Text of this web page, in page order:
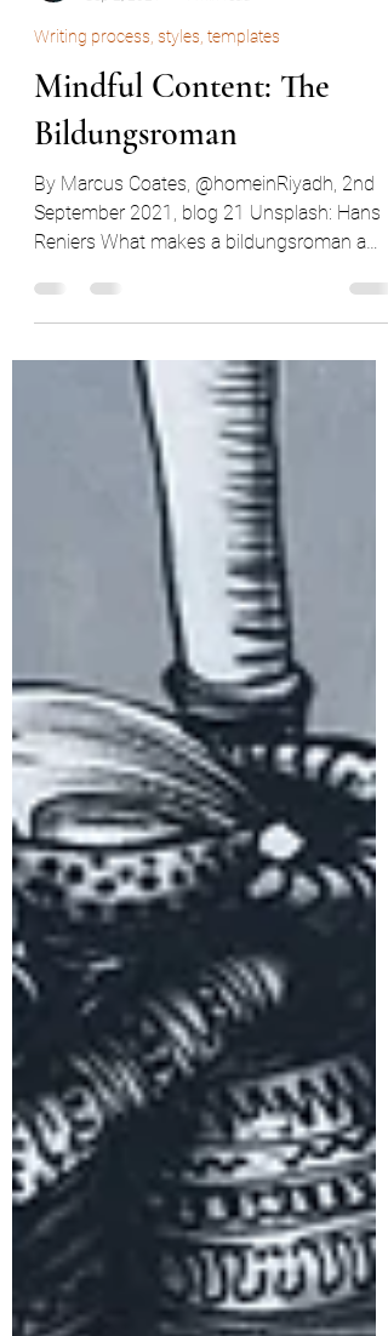
Sep 2, 2021
4 min read
Writing process, styles, templates
Mindful Content: The
Bildungsroman
September 2021, blog 21 Unsplash: Hans
Reniers What makes a bildungsroman a
bildungsroman? As my...